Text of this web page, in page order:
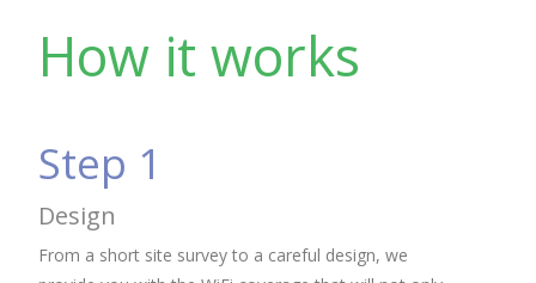
How it works
Step 1
Design
From a short site survey to a careful design, we